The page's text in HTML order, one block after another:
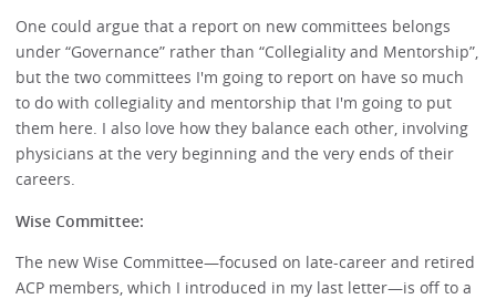
One could argue that a report on new committees belongs
under “Governance” rather than “Collegiality and Mentorship”,
but the two committees I'm going to report on have so much
to do with collegiality and mentorship that I'm going to put
them here. I also love how they balance each other, involving
physicians at the very beginning and the very ends of their
careers.
Wise Committee:
The new Wise Committee—focused on late-career and retired
ACP members, which I introduced in my last letter—is off to a